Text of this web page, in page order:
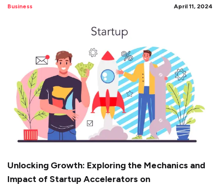
Business
April 11, 2024
Unlocking Growth: Exploring the Mechanics and
Impact of Startup Accelerators on